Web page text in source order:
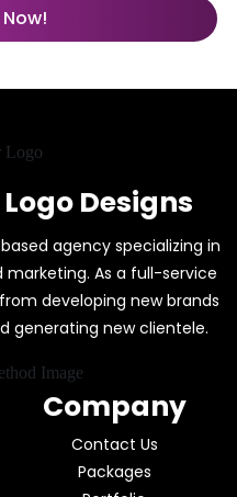
Designs
agency specializing in
As a full-service
developing new brands
generating new clientele.
Company
Contact Us
Packages